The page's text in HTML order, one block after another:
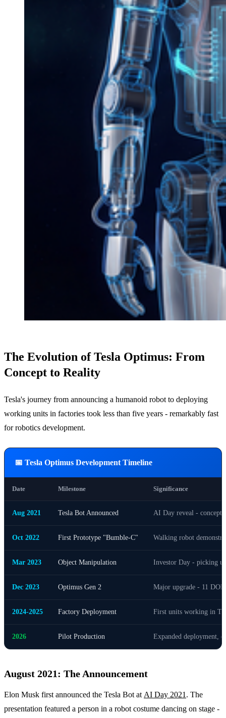
The Evolution of Tesla Optimus: From
Concept to Reality
Tesla's journey from announcing a humanoid robot to deploying
working units in factories took less than five years - remarkably fast
for robotics development.
📅 Tesla Optimus Development Timeline
Date Milestone Significance
Aug 2021 Tesla Bot Announced AI Day reveal - concept
Oct 2022 First Prototype "Bumble-C" Walking robot
Mar 2023 Object Manipulation Investor Day - picking
Dec 2023 Optimus Gen 2 Major upgrade - 11 DOF
2024-2025 Factory Deployment First units working in
2026 Pilot Production Expanded deployment,
August 2021: The Announcement
Elon Musk first announced the Tesla Bot at AI Day 2021 . The
presentation featured a person in a robot costume dancing on stage -